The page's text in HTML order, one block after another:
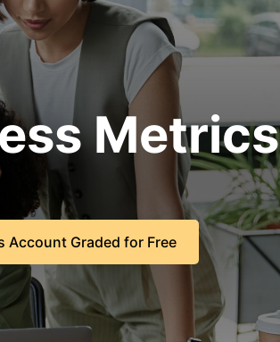
Metrics
Account Graded for Free